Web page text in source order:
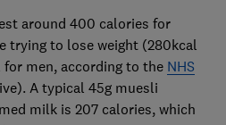
around 400 calories for
trying to lose weight (280kcal
men, according to the NHS
A typical 45g muesli
milk is 207 calories, which